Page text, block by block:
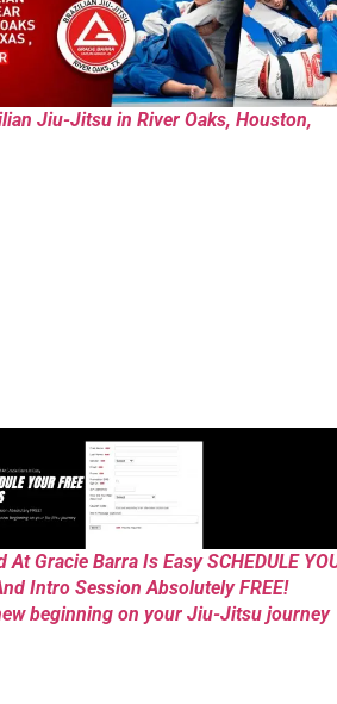
Jiu-Jitsu in River Oaks, Houston,
Gracie Barra Is Easy SCHEDULE
Intro Session Absolutely FREE!
beginning on your Jiu-Jitsu journey